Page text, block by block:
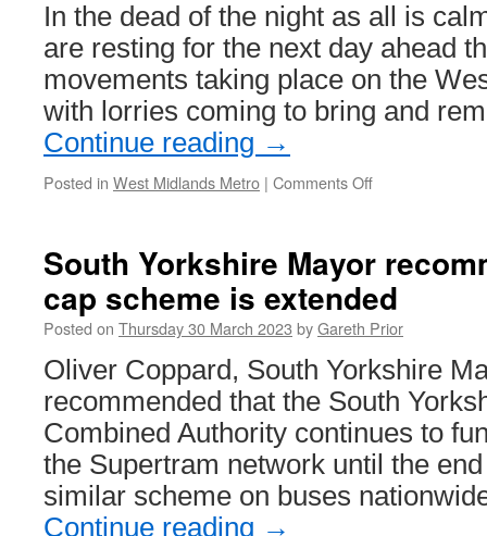
In the dead of the night as all is
are resting for the next day ahead
movements taking place on the
with lorries coming to bring and
Continue reading →
Posted in West Midlands Metro | Comments Off
tram
heads
to
Dudley
and
testing
of
trams
continues
South Yorkshire Mayor
cap scheme is extended
Posted on Thursday 30 March 2023 byGareth Prior
Oliver Coppard, South Yorkshire
recommended that the South
Combined Authority continues to
the Supertram network until the
similar scheme on buses
Continue reading →